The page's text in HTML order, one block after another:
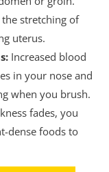
stretching of
uterus.
Increased blood
in your nose and
when you brush.
fades, you
dense foods to